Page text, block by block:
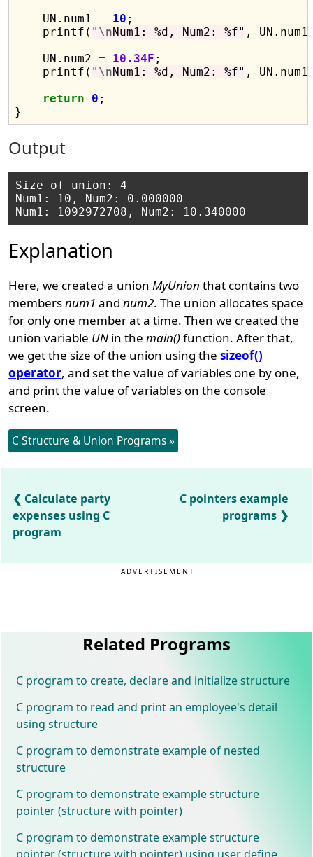
    UN.num1
= 10 ;
    printf(
" \nNum1: %d, Num2: %f" ,
    UN.num2
= 10.34F ;
    printf(
" \nNum1: %d, Num2: %f" ,
return
0 ;
Output
Size of union: 4
Num1: 10, Num2: 0.000000
Explanation
Here, we created a unionMyUnion that contains two
membersnum1 andnum2. The union allocates space
for only one member at a time. Then we created the
union variable UN in themain()function. After that,
we get the size of the union using thesizeof()
operator, and set the value of variables one by one,
and print the value of variables on the console
screen.
C Structure & Union Programs »
Calculate party
expenses using C
program
C pointers example
programs
ADVERTISEMENT
Related Programs
C program to create, declare and initialize structure
C program to read and print an employee's detail
using structure
C program to demonstrate example of nested
structure
C program to demonstrate example structure
pointer (structure with pointer)
C program to demonstrate example structure